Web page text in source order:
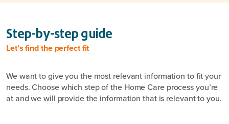
Step-by-step guide
Let’s find the perfect fit
We want to give you the most relevant information to fit your
needs. Choose which step of the Home Care process you’re
at and we will provide the information that is relevant to you.